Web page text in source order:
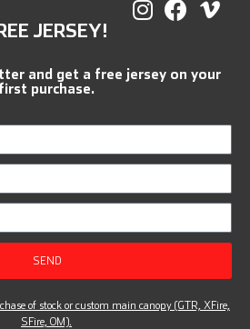
JERSEY!
and get a free jersey on your
first purchase.
SEND
of stock or custom main canopy (GTR, XFire,
SFire, OM).